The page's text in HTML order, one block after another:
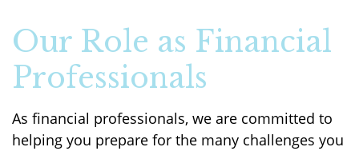
Our Role as Financial
Professionals
As financial professionals, we are committed to
helping you prepare for the many challenges you